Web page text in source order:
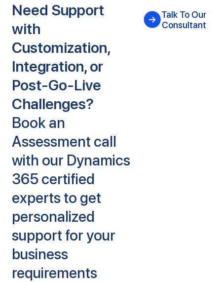
Need Support
with
Customization,
Integration, or
Post-Go-Live
Challenges?
Book an
Assessment call
with our Dynamics
365 certified
experts to get
personalized
support for your
business
requirements
Talk To Our
Consultant